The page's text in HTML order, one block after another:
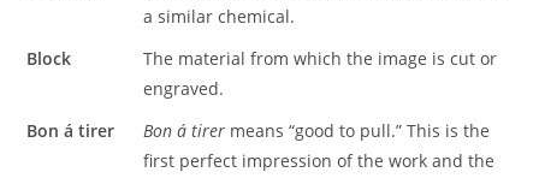
a similar chemical.
Block
The material from which the image is cut or
engraved.
Bon á tirer
Bon á tirer means “good to pull.” This is the
first perfect impression of the work and the